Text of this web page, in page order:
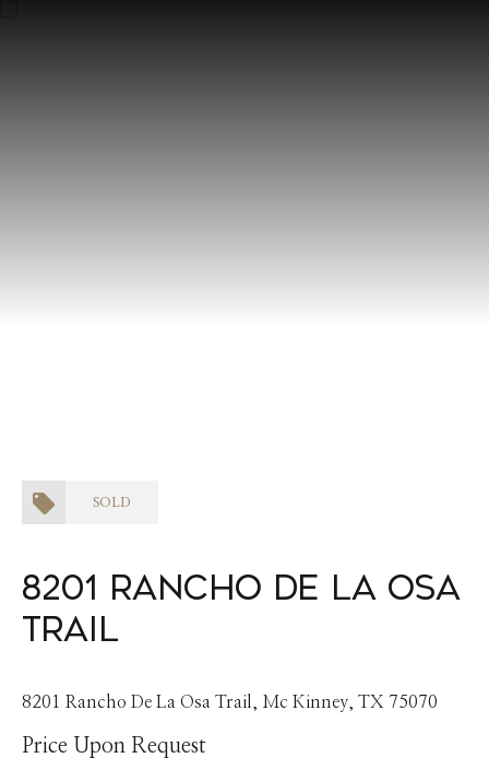
SOLD
8201 Rancho De La Osa
Trail
8201 Rancho De La Osa Trail, Mc Kinney, TX 75070
Price Upon Request